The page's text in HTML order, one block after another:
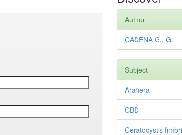
Author
CADENA G., G.
Subject
Arañera
CBD
Ceratocystis